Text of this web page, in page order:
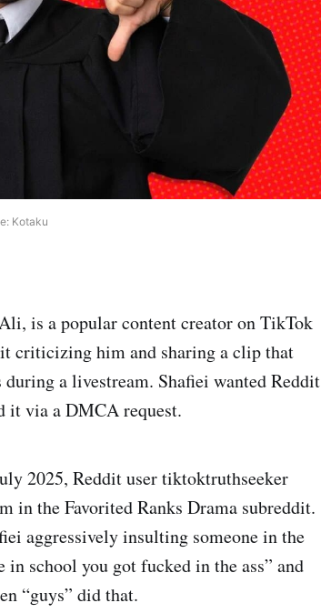
Kotaku
is a popular content creator on TikTok
criticizing him and sharing a clip that
a livestream. Shafiei wanted Reddit
it via a DMCA request.
2025, Reddit user tiktoktruthseeker
in the Favorited Ranks Drama subreddit.
aggressively insulting someone in the
school you got fucked in the ass” and
“guys” did that.